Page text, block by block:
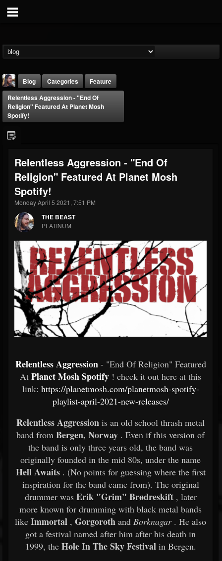
THE BEAST
@thebeast
FOLLOWERS
203493
Forum
Blog Categories
Feature
Relentless Aggression - "End Of
Religion" Featured At Planet Mosh
Spotify!
Relentless Aggression - "End Of
Religion" Featured At Planet Mosh
Spotify!
Monday April 5 2021, 7:51 PM
THE BEAST
PLATINUM
Relentless Aggression - "End Of Religion" Featured
At Planet Mosh Spotify ! check it out here at this
link: https://planetmosh.com/planetmosh-spotify-
playlist-april-2021-new-releases/
Relentless Aggression is an old school thrash metal
band from Bergen, Norway . Even if this version of
the band is only three years old, the band was
originally founded in the mid 80s, under the name
Hell Awaits. (No points for guessing where the first
inspiration for the band came from). The original
drummer was Erik "Grim" Brødreskift, later
more known for drumming with black metal bands
like Immortal , Gorgoroth and Borknagar. He also
got a festival named after him after his death in
1999, the Hole In The Sky Festivalin Bergen.